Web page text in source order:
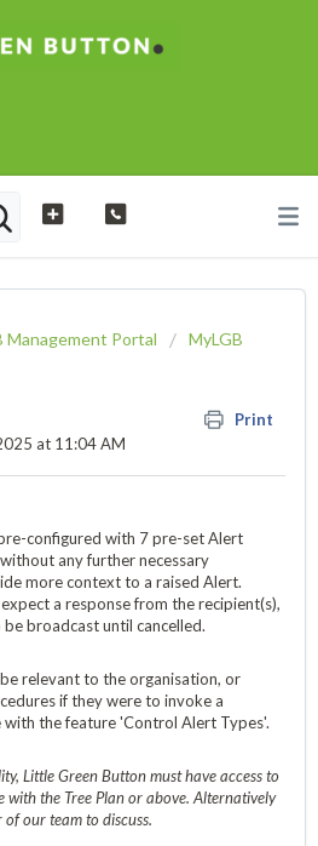
Management Portal
MyLGB
Print
at 11:04 AM
configured with 7 pre-set Alert
any further necessary
more context to a raised Alert.
a response from the recipient(s),
broadcast until cancelled.
relevant to the organisation, or
if they were to invoke a
with the feature 'Control Alert Types'.
Little Green Button must have access to
with the Tree Plan or above. Alternatively
our team to discuss.